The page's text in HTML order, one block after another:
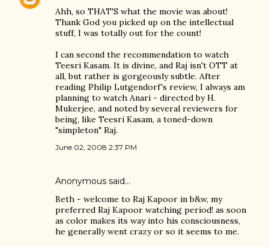
Ahh, so THAT'S what the movie was about!
Thank God you picked up on the intellectual
stuff, I was totally out for the count!
I can second the recommendation to watch
Teesri Kasam. It is divine, and Raj isn't OTT at
all, but rather is gorgeously subtle. After
reading Philip Lutgendorf's review, I always am
planning to watch Anari - directed by H.
Mukerjee, and noted by several reviewers for
being, like Teesri Kasam, a toned-down
"simpleton" Raj.
June 02, 2008 2:37 PM
Anonymous said…
Beth - welcome to Raj Kapoor in b&w, my
preferred Raj Kapoor watching period! as soon
as color makes its way into his consciousness,
he generally went crazy or so it seems to me.